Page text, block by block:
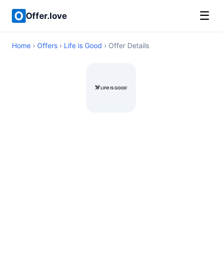
Offer.love ☰
Home › Offers › Life is Good › Offer Details